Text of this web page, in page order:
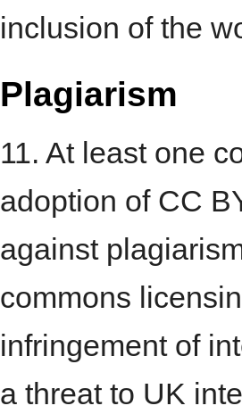
inclusion of the
Plagiarism
11. At least one
adoption of CC
against
commons
infringement of
a threat to UK